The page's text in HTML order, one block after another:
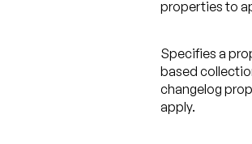
properties to
Specifies a
based
changelog
apply.